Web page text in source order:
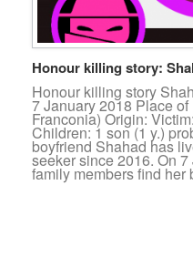
Honour killing story:
Honour killing story
7 January 2018 Place
Franconia) Origin:
Children: 1 son (1 y.)
boyfriend Shahad has
seeker since 2016. On
family members find